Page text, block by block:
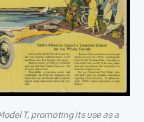
T, promoting its use as a